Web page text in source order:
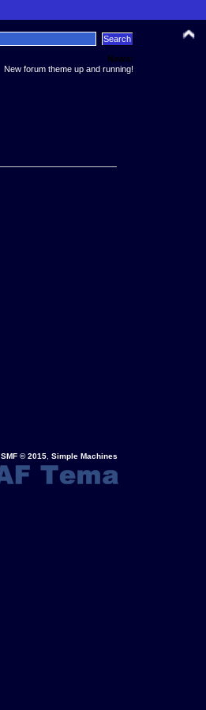
News:
New forum theme up and running!
SMF © 2015, Simple Machines